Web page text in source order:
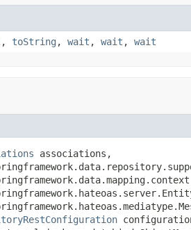
, toString , wait , wait , wait
associations,